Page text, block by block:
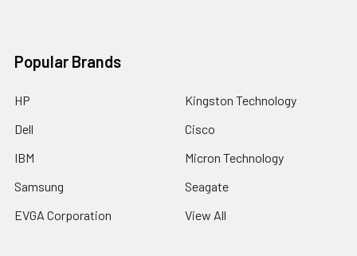
Popular Brands
HP
Dell
IBM
Samsung
EVGA Corporation
Kingston Technology
Cisco
Micron Technology
Seagate
View All